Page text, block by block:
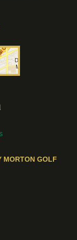
MORTON GOLF